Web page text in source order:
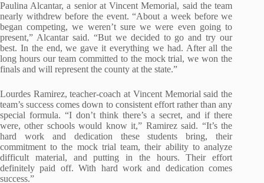
Paulina Alcantar, a senior at Vincent Memorial, said the team
nearly withdrew before the event. “About a week before we
began competing, we weren’t sure we were even going to
present,” Alcantar said. “But we decided to go and try our
best. In the end, we gave it everything we had. After all the
long hours our team committed to the mock trial, we won the
finals and will represent the county at the state.”
Lourdes Ramirez, teacher-coach at Vincent Memorial said the
team’s success comes down to consistent effort rather than any
special formula. “I don’t think there’s a secret, and if there
were, other schools would know it,” Ramirez said. “It’s the
hard work and dedication these students bring, their
commitment to the mock trial team, their ability to analyze
difficult material, and putting in the hours. Their effort
definitely paid off. With hard work and dedication comes
success.”